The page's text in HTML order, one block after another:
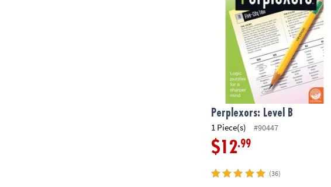
Perplexors: Level B
1 Piece(s) #90447
$12.99
(36)